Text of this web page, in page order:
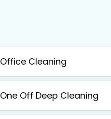
Office Cleaning
One Off Deep Cleaning